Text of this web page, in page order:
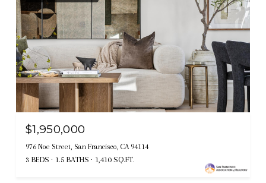
$1,950,000
976 Noe Street, San Francisco, CA 94114
3 BEDS 1.5 BATHS 1,410 SQ.FT.